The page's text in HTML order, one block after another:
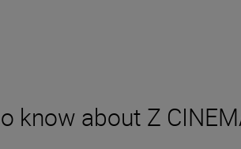
know about Z